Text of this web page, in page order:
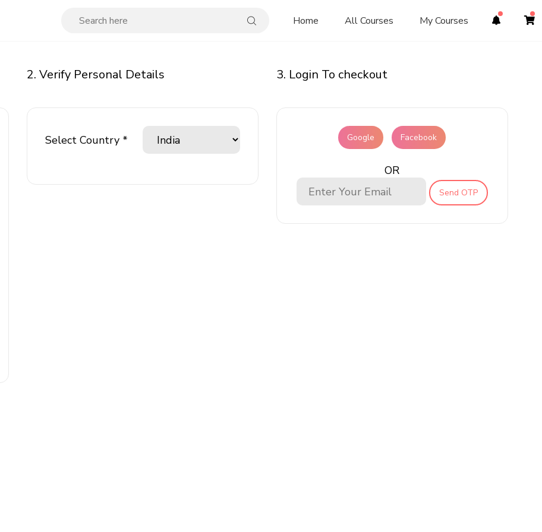
Home All Courses My Courses
2. Verify Personal Details
Select Country *
3. Login To checkout
Google Facebook
OR
Send OTP